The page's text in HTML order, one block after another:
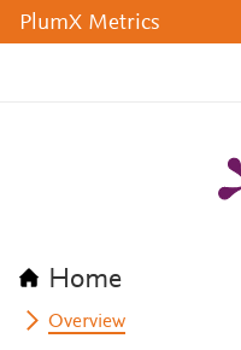
PlumX Metrics
Home
Overview